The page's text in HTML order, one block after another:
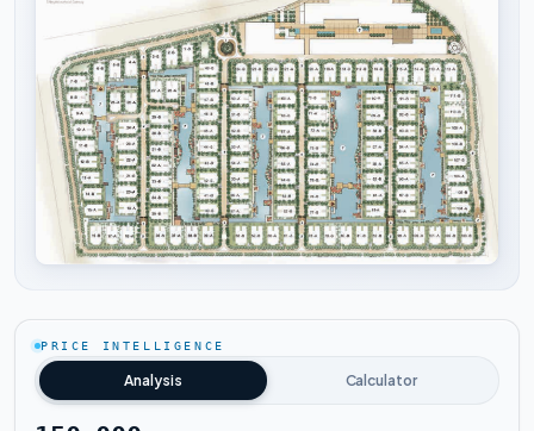
PRICE INTELLIGENCE
Analysis Calculator